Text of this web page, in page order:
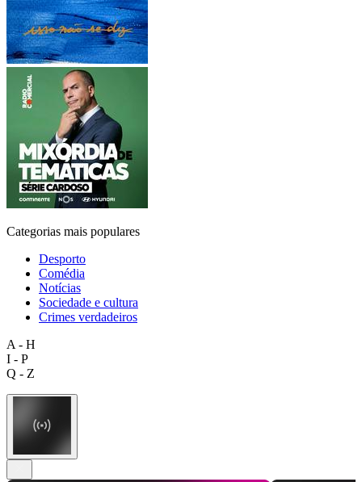
Categorias mais populares
Desporto
Comédia
Notícias
Sociedade e cultura
Crimes verdadeiros
A - H
I - P
Q - Z